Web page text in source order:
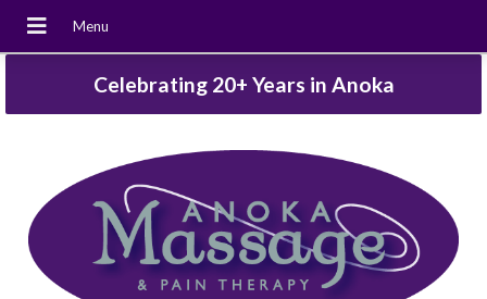
Celebrating 20+ Years in Anoka